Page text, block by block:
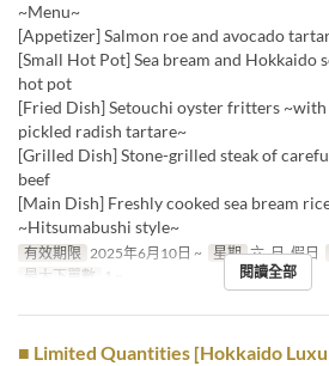
~Menu~
[Appetizer] Salmon roe and avocado
[Small Hot Pot] Sea bream and Hokkaido
hot pot
[Fried Dish] Setouchi oyster fritters ~with
pickled radish tartare~
[Grilled Dish] Stone-grilled steak of
beef
[Main Dish] Freshly cooked sea bream
~Hitsumabushi style~
有效期限 2025年6月10日 ~ 星期 六, 日, 假日
最大下單數
1 ~ 閱讀全部
■ Limited Quantities [Hokkaido